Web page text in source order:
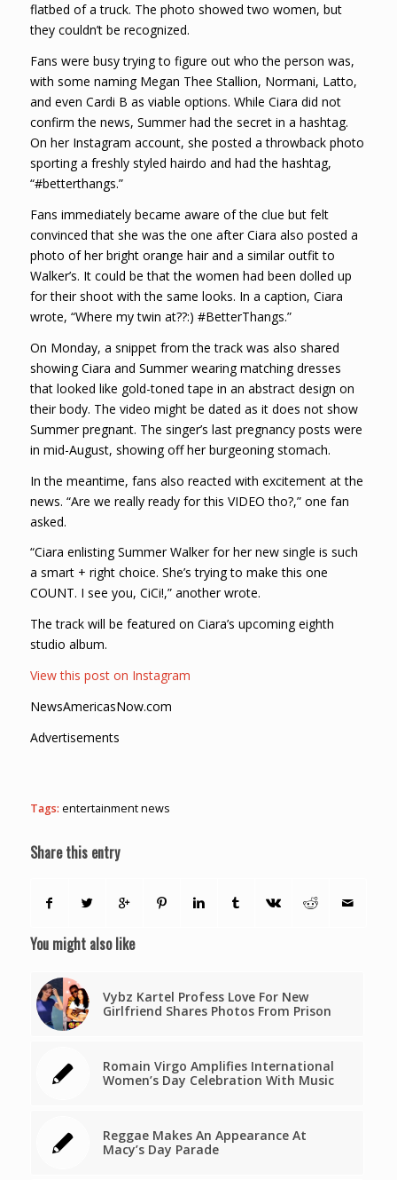
flatbed of a truck. The photo showed two women, but
they couldn’t be recognized.
Fans were busy trying to figure out who the person was,
with some naming Megan Thee Stallion, Normani, Latto,
and even Cardi B as viable options. While Ciara did not
confirm the news, Summer had the secret in a hashtag.
On her Instagram account, she posted a throwback photo
sporting a freshly styled hairdo and had the hashtag,
“#betterthangs.”
Fans immediately became aware of the clue but felt
convinced that she was the one after Ciara also posted a
photo of her bright orange hair and a similar outfit to
Walker’s. It could be that the women had been dolled up
for their shoot with the same looks. In a caption, Ciara
wrote, “Where my twin at??:) #BetterThangs.”
On Monday, a snippet from the track was also shared
showing Ciara and Summer wearing matching dresses
that looked like gold-toned tape in an abstract design on
their body. The video might be dated as it does not show
Summer pregnant. The singer’s last pregnancy posts were
in mid-August, showing off her burgeoning stomach.
In the meantime, fans also reacted with excitement at the
news. “Are we really ready for this VIDEO tho?,” one fan
asked.
“Ciara enlisting Summer Walker for her new single is such
a smart + right choice. She’s trying to make this one
COUNT. I see you, CiCi!,” another wrote.
The track will be featured on Ciara’s upcoming eighth
studio album.
View this post on Instagram
NewsAmericasNow.com
Advertisements
Tags: entertainment news
Share this entry
You might also like
Vybz Kartel Profess Love For New
Girlfriend Shares Photos From Prison
Romain Virgo Amplifies International
Women’s Day Celebration With Music
Reggae Makes An Appearance At
Macy’s Day Parade